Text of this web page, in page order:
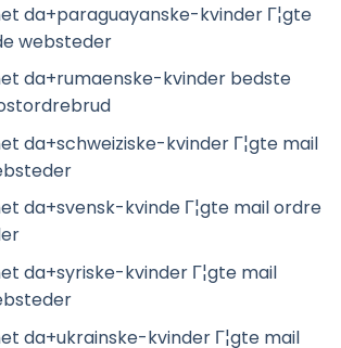
da+paraguayanske-kvinder Г¦gte
websteder
da+rumaenske-kvinder bedste
da+schweiziske-kvinder Г¦gte mail
da+svensk-kvinde Г¦gte mail ordre
da+syriske-kvinder Г¦gte mail
da+ukrainske-kvinder Г¦gte mail